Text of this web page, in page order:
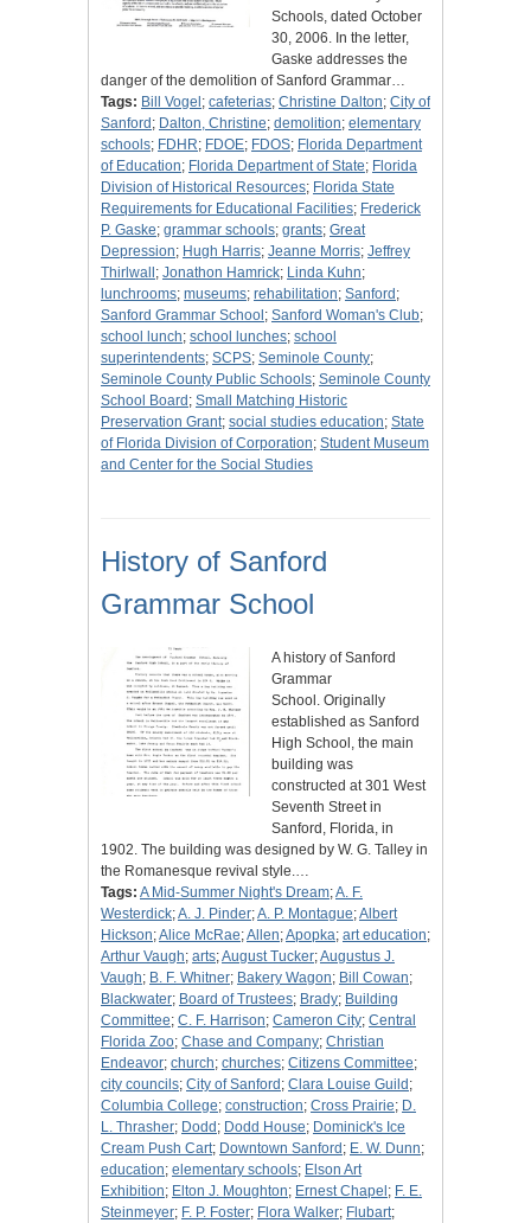
Schools, dated October
30, 2006. In the letter,
Gaske addresses the
danger of the demolition of Sanford Grammar…
Tags: Bill Vogel ; cafeterias; Christine Dalton; City of
Sanford ; Dalton, Christine; demolition; elementary
schools; FDHR; FDOE; FDOS; Florida Department
of Education; Florida Department of State; Florida
Division of Historical Resources; Florida State
Requirements for Educational Facilities; Frederick
P. Gaske; grammar schools; grants; Great
Depression; Hugh Harris; Jeanne Morris; Jeffrey
Thirlwall ; Jonathon Hamrick; Linda Kuhn;
lunchrooms; museums; rehabilitation; Sanford ;
Sanford Grammar School ; Sanford Woman's Club;
school lunch; school lunches; school
superintendents; SCPS; Seminole County;
Seminole County Public Schools; Seminole County
School Board ; Small Matching Historic
Preservation Grant; social studies education; State
of Florida Division of Corporation; Student Museum
and Center for the Social Studies
History of Sanford
Grammar School
A history of Sanford
Grammar
School. Originally
established as Sanford
High School, the main
building was
constructed at 301 West
Seventh Street in
Sanford, Florida, in
1902. The building was designed by W. G. Talley in
the Romanesque revival style.…
Tags: A Mid-Summer Night's Dream;A. F.
Westerdick;A. J. Pinder;A. P. Montague;Albert
Hickson;Alice McRae;Allen;Apopka; art education;
Arthur Vaugh; arts;August Tucker;Augustus J.
Vaugh; B. F. Whitner; Bakery Wagon; Bill Cowan;
Blackwater; Board of Trustees; Brady; Building
Committee; C. F. Harrison; Cameron City; Central
Florida Zoo; Chase and Company; Christian
Endeavor; church; churches; Citizens Committee;
city councils; City of Sanford ; Clara Louise Guild ;
Columbia College; construction; Cross Prairie; D.
L. Thrasher; Dodd ; Dodd House; Dominick's Ice
Cream Push Cart; Downtown Sanford ; E. W. Dunn;
education; elementary schools; Elson Art
Exhibition; Elton J. Moughton; Ernest Chapel ; F. E.
Steinmeyer; F. P. Foster; Flora Walker; Flubart;